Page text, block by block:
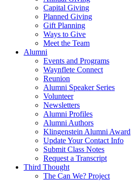
Capital Giving
Planned Giving
Gift Planning
Ways to Give
Meet the Team
Alumni
Events and Programs
Waynflete Connect
Reunion
Alumni Speaker Series
Volunteer
Newsletters
Alumni Profiles
Alumni Authors
Klingenstein Alumni Award
Update Your Contact Info
Submit Class Notes
Request a Transcript
Third Thought
The Can We? Project